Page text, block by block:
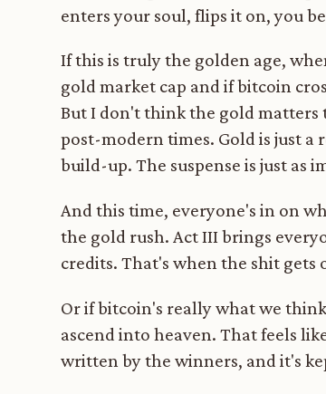
enters your soul, flips it on, you
If this is truly the golden age,
gold market cap and if bitcoin
But I don't think the gold
post-modern times. Gold is just a
build-up. The suspense is just as
And this time, everyone's in on
the gold rush. Act III brings
credits. That's when the shit gets
Or if bitcoin's really what we
ascend into heaven. That feels
written by the winners, and it's